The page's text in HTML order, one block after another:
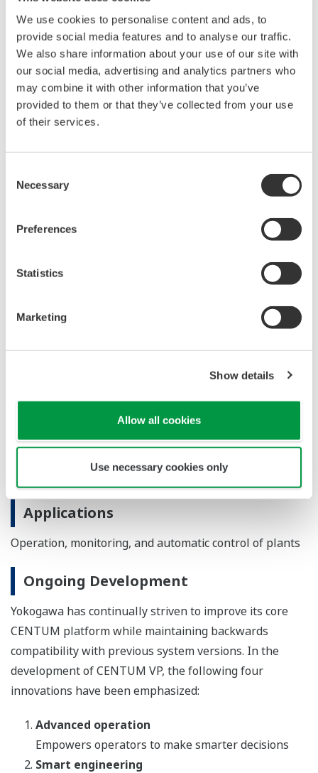
We use cookies to personalise content and ads, to
provide social media features and to analyse our traffic.
We also share information about your use of our site with
our social media, advertising and analytics partners who
may combine it with other information that you’ve
provided to them or that they’ve collected from your use
of their services.
Selection
Necessary
Preferences
Statistics
Marketing
Show details
Allow all cookies
Use necessary cookies only
being misplaced or overlooked following a
handover.
Tight integration with ProSafe-RS R4.01
CENTUM VP R6.02 offers improved integration
with the ProSafe-RS R4.01 safety instrumented
system, allowing monitoring of the N-IO (Network
interface (HMI) provided for both systems. Also,
engineering tool now can save engineering data,
design for both the process control
instrumentation and the safety instrumentation.
This improved integration results in enhanced
engineering efficiency throughout the entire plant
lifecycle.
Process industries such as oil and natural gas,
petrochemicals, chemicals, electric power, pulp and
paper, pharmaceuticals, foods, iron and steel, and water
and wastewater
Applications
Operation, monitoring, and automatic control of plants
Ongoing Development
Yokogawa has continually striven to improve its core
CENTUM platform while maintaining backwards
compatibility with previous system versions. In the
development of CENTUM VP, the following four
innovations have been emphasized:
Advanced operation
Empowers operators to make smarter decisions
Smart engineering